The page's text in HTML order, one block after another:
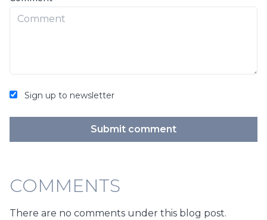
Sign up to newsletter
Submit comment
COMMENTS
There are no comments under this blog post.